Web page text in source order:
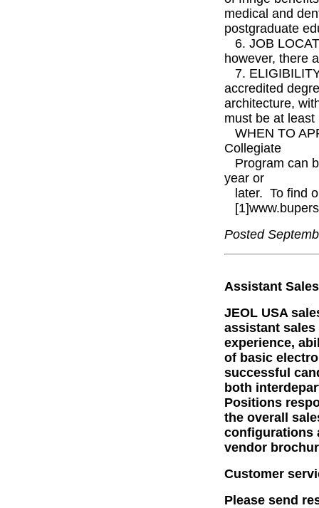
medical and
postgraduate
6. JOB
however, there
7.
accredited
architecture,
must be at
WHEN TO
Collegiate
Program can
year or
later. To find
Posted
Assistant
JEOL USA
assistant
experience,
of basic
successful
both
Positions
the overall
configurations
vendor
Customer
Please send